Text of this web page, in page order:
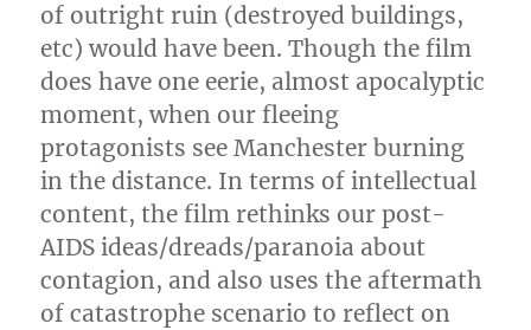
of outright ruin (destroyed buildings,
etc) would have been. Though the film
does have one eerie, almost apocalyptic
moment, when our fleeing
protagonists see Manchester burning
in the distance. In terms of intellectual
content, the film rethinks our post-
AIDS ideas/dreads/paranoia about
contagion, and also uses the aftermath
of catastrophe scenario to reflect on